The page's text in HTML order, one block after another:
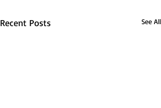
Recent Posts See All